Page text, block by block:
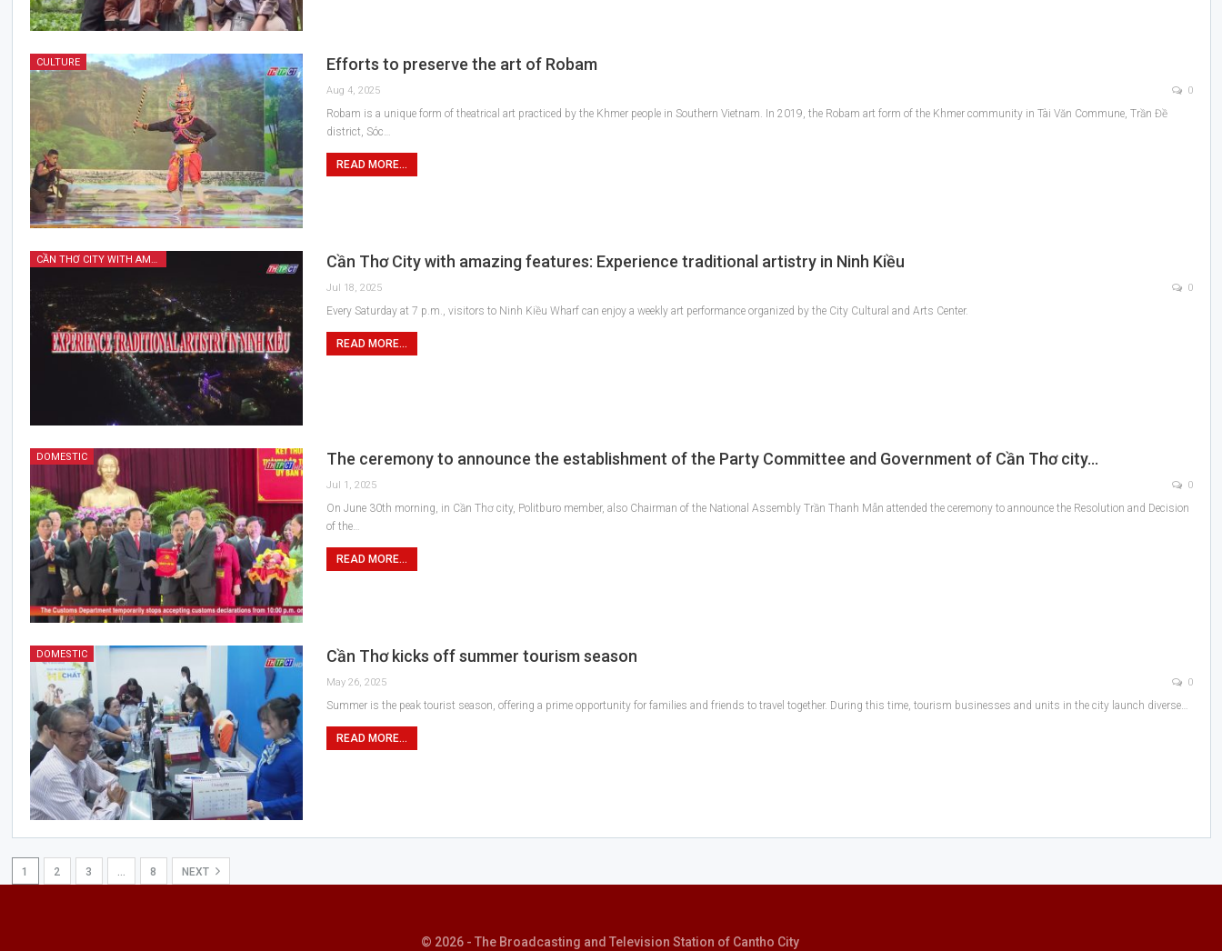
CULTURE Efforts to preserve the art of Robam
Aug 4, 2025 0
Robam is a unique form of theatrical art practiced by the Khmer people in Southern Vietnam. In 2019, the Robam art form of the Khmer community in Tài Văn Commune, Trần Đề
district, Sóc…
READ MORE...
CẦN THƠ CITY WITH AMAZING FEATURES Cần Thơ City with amazing features: Experience traditional artistry in Ninh Kiều
Jul 18, 2025 0
Every Saturday at 7 p.m., visitors to Ninh Kiều Wharf can enjoy a weekly art performance organized by the City Cultural and Arts Center.
READ MORE...
DOMESTIC The ceremony to announce the establishment of the Party Committee and Government of Cần Thơ city…
Jul 1, 2025 0
On June 30th morning, in Cần Thơ city, Politburo member, also Chairman of the National Assembly Trần Thanh Mẫn attended the ceremony to announce the Resolution and Decision
of the…
READ MORE...
DOMESTIC Cần Thơ kicks off summer tourism season
May 26, 2025 0
Summer is the peak tourist season, offering a prime opportunity for families and friends to travel together. During this time, tourism businesses and units in the city launch diverse…
READ MORE...
1 2 3 … 8 NEXT
© 2026 - The Broadcasting and Television Station of Cantho City